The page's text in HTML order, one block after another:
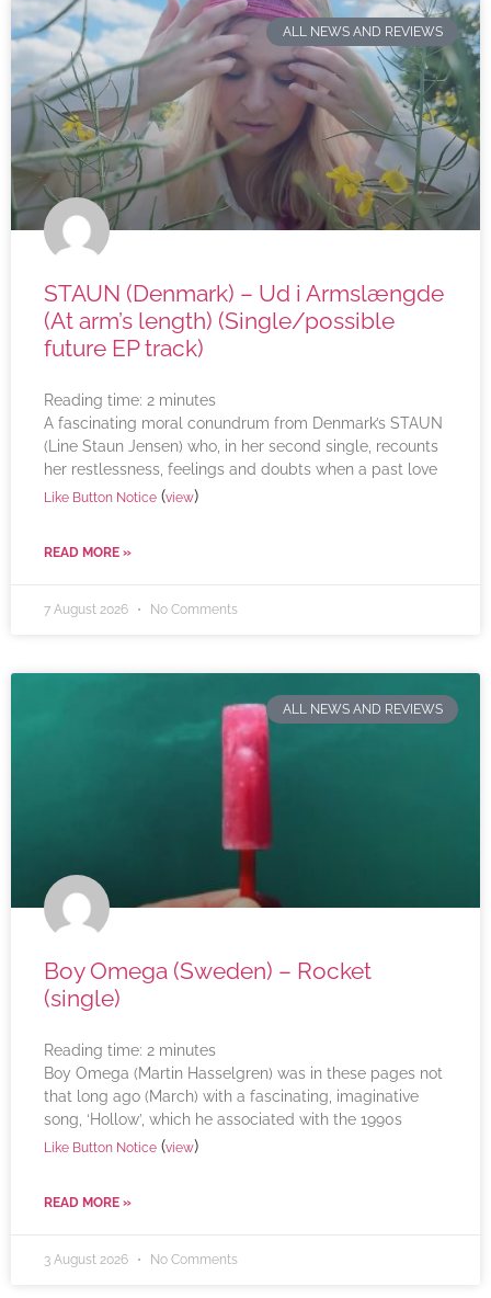
ALL NEWS AND REVIEWS
STAUN (Denmark) – Ud i Armslængde
(At arm’s length) (Single/possible
future EP track)
Reading time: 2 minutes
A fascinating moral conundrum from Denmark’s STAUN
(Line Staun Jensen) who, in her second single, recounts
her restlessness, feelings and doubts when a past love
Like Button Notice (view)
READ MORE »
7 August 2026 No Comments
ALL NEWS AND REVIEWS
Boy Omega (Sweden) – Rocket
(single)
Reading time: 2 minutes
Boy Omega (Martin Hasselgren) was in these pages not
that long ago (March) with a fascinating, imaginative
song, ‘Hollow’, which he associated with the 1990s
Like Button Notice (view)
READ MORE »
3 August 2026 No Comments